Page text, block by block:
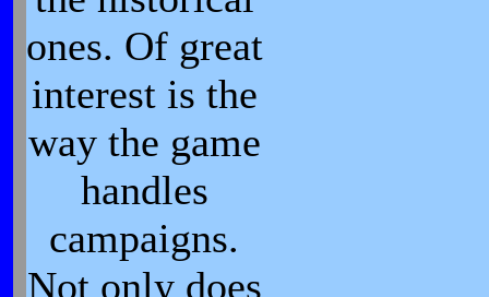
ones. Of great
interest is the
way the game
handles
campaigns.
Not only does